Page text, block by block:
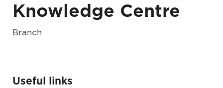
Knowledge Centre
Branch
Useful links